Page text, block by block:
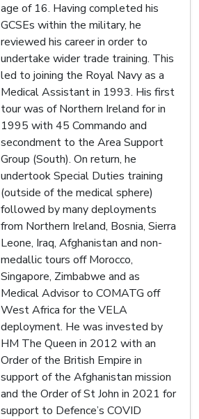
age of 16. Having completed his
GCSEs within the military, he
reviewed his career in order to
undertake wider trade training. This
led to joining the Royal Navy as a
Medical Assistant in 1993. His first
tour was of Northern Ireland for in
1995 with 45 Commando and
secondment to the Area Support
Group (South). On return, he
undertook Special Duties training
(outside of the medical sphere)
followed by many deployments
from Northern Ireland, Bosnia, Sierra
Leone, Iraq, Afghanistan and non-
medallic tours off Morocco,
Singapore, Zimbabwe and as
Medical Advisor to COMATG off
West Africa for the VELA
deployment. He was invested by
HM The Queen in 2012 with an
Order of the British Empire in
support of the Afghanistan mission
and the Order of St John in 2021 for
support to Defence’s COVID